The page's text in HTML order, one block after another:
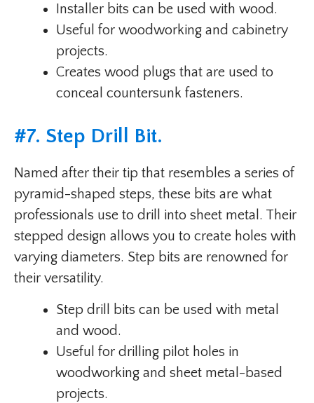
Installer bits can be used with wood.
Useful for woodworking and cabinetry
projects.
Creates wood plugs that are used to
conceal countersunk fasteners.
#7. Step Drill Bit.
Named after their tip that resembles a series of
pyramid-shaped steps, these bits are what
professionals use to drill into sheet metal. Their
stepped design allows you to create holes with
varying diameters. Step bits are renowned for
their versatility.
Step drill bits can be used with metal
and wood.
Useful for drilling pilot holes in
woodworking and sheet metal-based
projects.